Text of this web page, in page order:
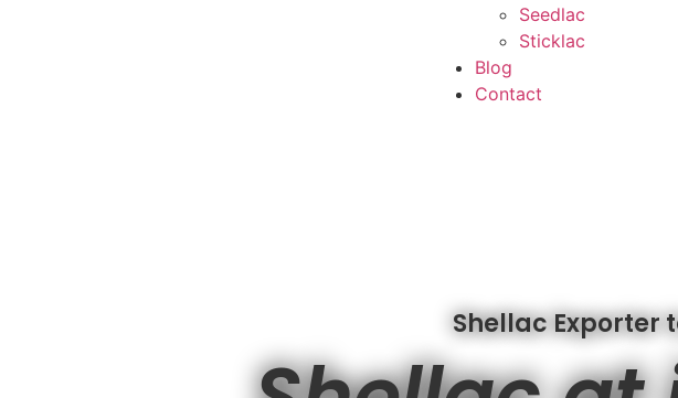
Seedlac
Sticklac
Blog
Contact
Shellac Exporter